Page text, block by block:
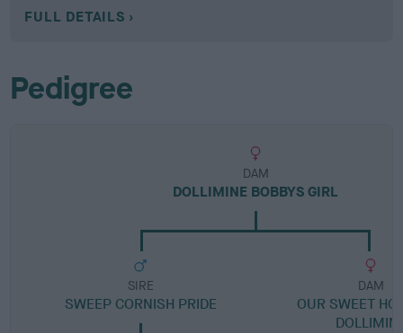
FULL DETAILS
Pedigree
DAM
DOLLIMINE BOBBYS GIRL
SIRE
SWEEP CORNISH PRIDE
DAM
OUR SWEET